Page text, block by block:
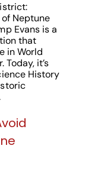
Neptune
Evans is a
that
in World
Today, it’s
History